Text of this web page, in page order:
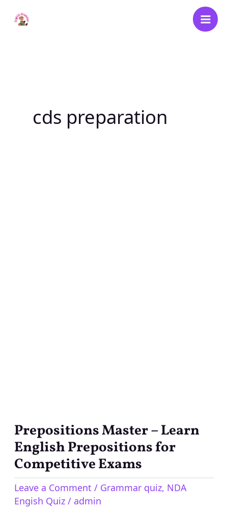
cds preparation
Prepositions Master – Learn
English Prepositions for
Competitive Exams
Leave a Comment / Grammar quiz, NDA
Engish Quiz/ admin
Prepositions
Master
–
English
Prepositions